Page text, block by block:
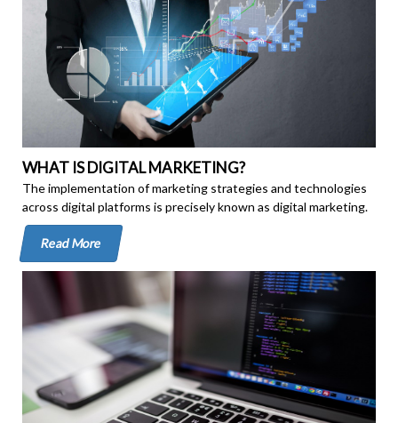
WHAT IS DIGITAL MARKETING?
The implementation of marketing strategies and technologies
across digital platforms is precisely known as digital marketing.
Read More